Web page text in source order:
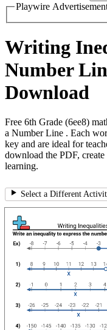
Playwire
Writing
Number
Download
Free 6th Grade (6ee8)
a Number Line . Each
key and are ideal for
download the PDF,
learning.
Select a Different